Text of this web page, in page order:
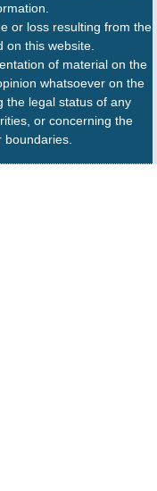
or loss resulting from the
on this website.
of material on the
whatsoever on the
the legal status of any
or concerning the
boundaries.